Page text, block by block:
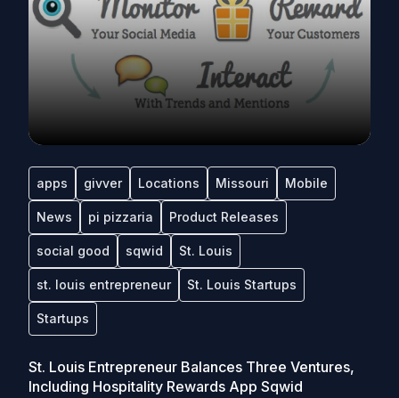
apps givver Locations Missouri Mobile
News pi pizzaria Product Releases
social good sqwid St. Louis
st. louis entrepreneur St. Louis Startups
Startups
St. Louis Entrepreneur Balances Three Ventures,
Including Hospitality Rewards App Sqwid